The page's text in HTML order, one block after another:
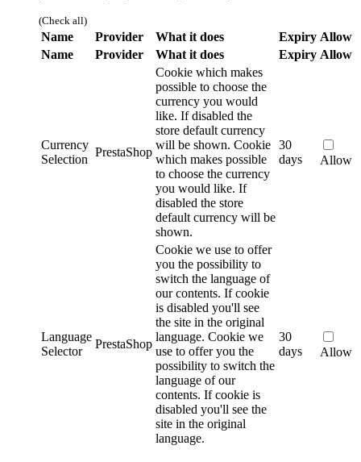
(Check all)
Name Provider What it does Expiry Allow
Name
Provider What it does Expiry Allow
Currency
Selection
PrestaShop
Cookie which makes
possible to choose the
currency you would
like. If disabled the
store default currency
will be shown. Cookie
which makes possible
to choose the currency
you would like. If
disabled the store
default currency will be
shown.
30
days
Allow
Language
Selector
PrestaShop
Cookie we use to offer
you the possibility to
switch the language of
our contents. If cookie
is disabled you'll see
the site in the original
language. Cookie we
use to offer you the
possibility to switch the
language of our
contents. If cookie is
disabled you'll see the
site in the original
language.
30
days
Allow